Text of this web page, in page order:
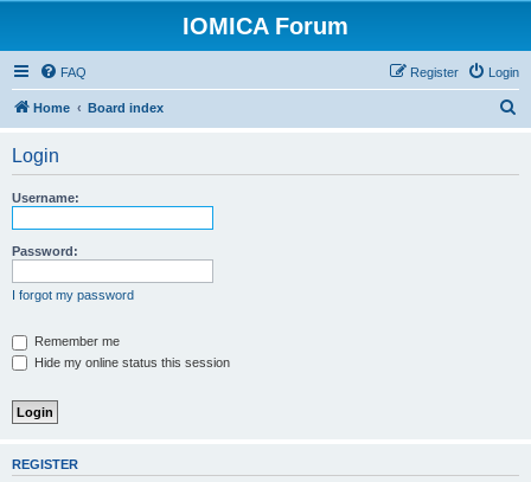
IOMICA Forum
FAQ Login
Register
Home Board index
Login
Username:
Password:
I forgot my password
Remember me
Hide my online status this session
REGISTER